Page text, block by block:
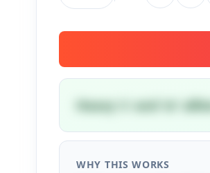
Heavy 's' and 'st'
WHY THIS WORKS